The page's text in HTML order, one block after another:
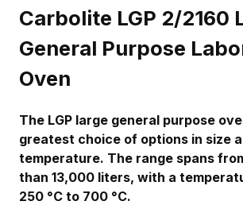
Carbolite LGP 2/2160
General Purpose
Oven
The LGP large general purpose
greatest choice of options in size
temperature. The range spans
than 13,000 liters, with a
250 °C to 700 °C.